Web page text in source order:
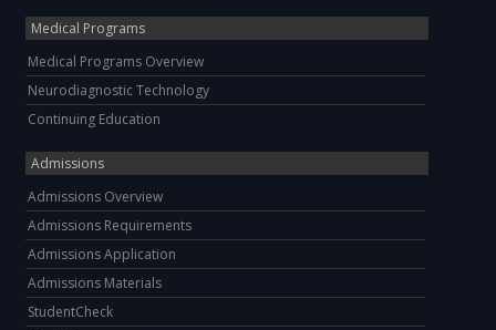
Medical Programs
Medical Programs Overview
Neurodiagnostic Technology
Continuing Education
Admissions
Admissions Overview
Admissions Requirements
Admissions Application
Admissions Materials
StudentCheck